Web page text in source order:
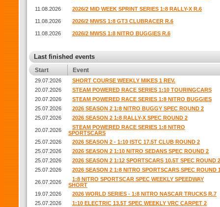
11.08.2026 2026/2 MID WEEK SPRINT SERIES 1:8 RALLY-X R.6
11.08.2026 2026/2 MWSS 1:8 GT3 CLUBRACER R.6
11.08.2026 2026/2 MWSS 1:8 NITRO BUGGIES R.6
Last finished events
Start Event
29.07.2026
SHORT COURSE WEEKLY MIKES 1 REV.
20.07.2026
STEAM POWERED RACE SERIES 1:10 TOURINGCARS
20.07.2026
STEAM POWERED RACE SERIES 1:8 NITRO BUGGIES
25.07.2026
2026 SEASON 2 1:8 NITRO BUGGY SPEC ROUND 2
25.07.2026
2026 SEASON 2 1:8 RALLY-X SPEC ROUND 2
20.07.2026
STEAM POWERED RACE SERIES 1:8 NITRO
SPORTSCARS
25.07.2026
2026 SEASON 2 - 1:10 ISTC 17.5T CLUB ROUND 2
25.07.2026
2026 SEASON 2 1:10 NITRO SEDANS SPEC ROUND 2
25.07.2026
2026 SEASON 2 1:12 SPORTSCARS 10.5T SPEC ROUND 2
25.07.2026
2026 SEASON 2 1:8 NITRO SPORTSCARS SPEC ROUND
26.07.2026
1:8 NITRO SPORTSCAR SPEC WEEKLY SPEEDWAY
SHORT
19.07.2026
2026 WORLD SERIES - 1:8 NITRO NASCAR TRUCKS R.7
25.07.2026
1:10 ELECTRIC 13.5T SPEC WEEKLY VRC CARPET 2